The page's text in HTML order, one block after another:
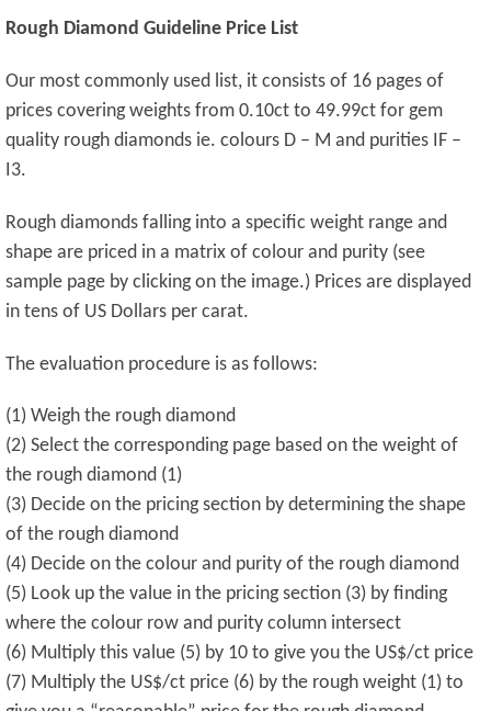
Rough Diamond Guideline Price List
Our most commonly used list, it consists of 16 pages of
prices covering weights from 0.10ct to 49.99ct for gem
quality rough diamonds ie. colours D – M and purities IF –
I3.
Rough diamonds falling into a specific weight range and
shape are priced in a matrix of colour and purity (see
sample page by clicking on the image.) Prices are displayed
in tens of US Dollars per carat.
The evaluation procedure is as follows:
(1) Weigh the rough diamond
(2) Select the corresponding page based on the weight of
the rough diamond (1)
(3) Decide on the pricing section by determining the shape
of the rough diamond
(4) Decide on the colour and purity of the rough diamond
(5) Look up the value in the pricing section (3) by finding
where the colour row and purity column intersect
(6) Multiply this value (5) by 10 to give you the US$/ct price
(7) Multiply the US$/ct price (6) by the rough weight (1) to